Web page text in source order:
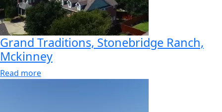
Grand Traditions, Stonebridge Ranch,
Mckinney
Read more